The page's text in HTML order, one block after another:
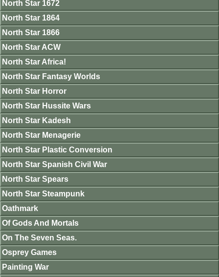
North Star 1672
North Star 1864
North Star 1866
North Star ACW
North Star Africa!
North Star Fantasy Worlds
North Star Horror
North Star Hussite Wars
North Star Kadesh
North Star Menagerie
North Star Plastic Conversion
North Star Spanish Civil War
North Star Spears
North Star Steampunk
Oathmark
Of Gods And Mortals
On The Seven Seas.
Osprey Games
Painting War